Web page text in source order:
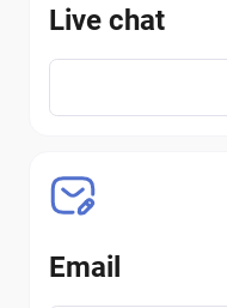
Live chat
Email